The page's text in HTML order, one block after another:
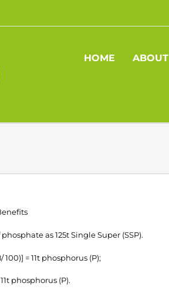
HOME ABOUT
as 125t Single Super (SSP).
= 11t phosphorus (P);
phosphorus (P).